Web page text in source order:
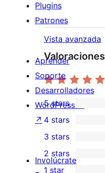
Vista avanzada
Valoraciones
5
5-
star
reviews
5 stars
4-
star
reviews
4 stars
0
3-
3 stars
0
2 stars
1 star
Plugins
Patrones
Aprender
Soporte
Desarrolladores
WordPress.tv
↗
Involúcrate